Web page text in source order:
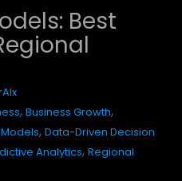
Best
, Business Growth,
, Data-Driven Decision
Analytics, Regional